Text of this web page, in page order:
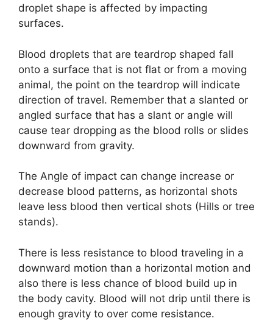
droplet shape is affected by impacting
surfaces.
Blood droplets that are teardrop shaped fall
onto a surface that is not flat or from a moving
animal, the point on the teardrop will indicate
direction of travel. Remember that a slanted or
angled surface that has a slant or angle will
cause tear dropping as the blood rolls or slides
downward from gravity.
The Angle of impact can change increase or
decrease blood patterns, as horizontal shots
leave less blood then vertical shots (Hills or tree
stands).
There is less resistance to blood traveling in a
downward motion than a horizontal motion and
also there is less chance of blood build up in
the body cavity. Blood will not drip until there is
enough gravity to over come resistance.